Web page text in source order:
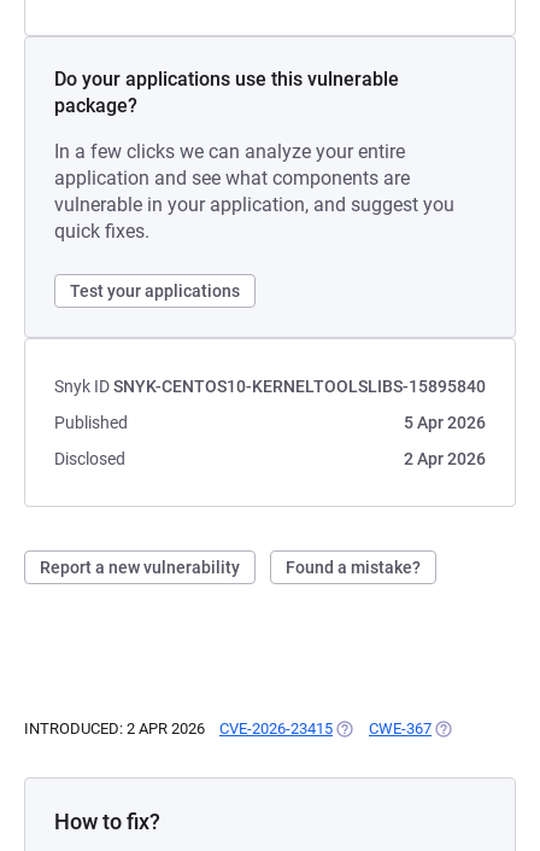
Do your applications use this vulnerable
package?
In a few clicks we can analyze your entire
application and see what components are
vulnerable in your application, and suggest you
quick fixes.
Test your applications
Snyk IDSNYK-CENTOS10-KERNELTOOLSLIBS-15895840
Published
5 Apr 2026
Disclosed
2 Apr 2026
Report a new vulnerability Found a mistake?
INTRODUCED: 2 APR 2026 CVE-2026-23415 (OPENS IN A NEW TAB)
CWE-367 (OPENS IN A
How to fix?